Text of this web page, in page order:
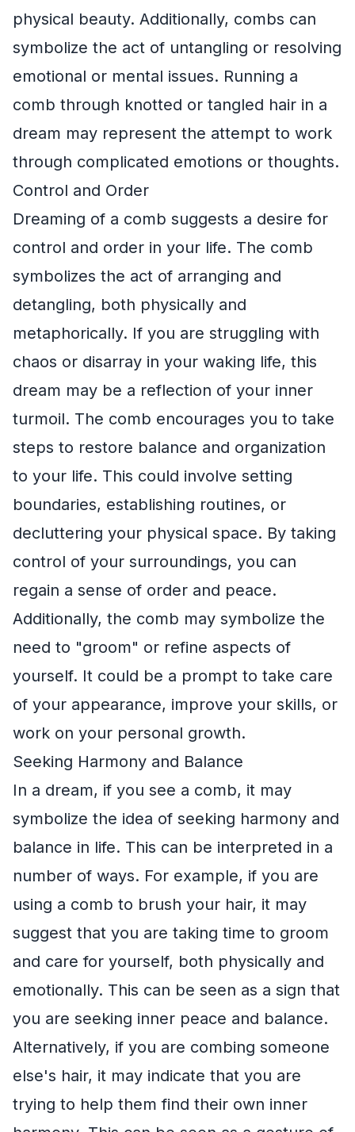
physical beauty. Additionally, combs can
symbolize the act of untangling or resolving
emotional or mental issues. Running a
comb through knotted or tangled hair in a
dream may represent the attempt to work
through complicated emotions or thoughts.
Control and Order
Dreaming of a comb suggests a desire for
control and order in your life. The comb
symbolizes the act of arranging and
detangling, both physically and
metaphorically. If you are struggling with
chaos or disarray in your waking life, this
dream may be a reflection of your inner
turmoil. The comb encourages you to take
steps to restore balance and organization
to your life. This could involve setting
boundaries, establishing routines, or
decluttering your physical space. By taking
control of your surroundings, you can
regain a sense of order and peace.
Additionally, the comb may symbolize the
need to "groom" or refine aspects of
yourself. It could be a prompt to take care
of your appearance, improve your skills, or
work on your personal growth.
Seeking Harmony and Balance
In a dream, if you see a comb, it may
symbolize the idea of seeking harmony and
balance in life. This can be interpreted in a
number of ways. For example, if you are
using a comb to brush your hair, it may
suggest that you are taking time to groom
and care for yourself, both physically and
emotionally. This can be seen as a sign that
you are seeking inner peace and balance.
Alternatively, if you are combing someone
else's hair, it may indicate that you are
trying to help them find their own inner